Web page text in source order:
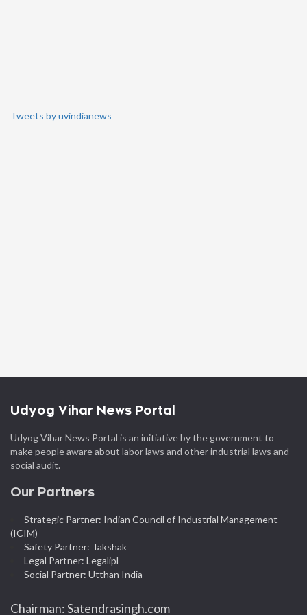
Tweets by uvindianews
Udyog Vihar News Portal
Udyog Vihar News Portal is an initiative by the government to
make people aware about labor laws and other industrial laws and
social audit.
Our Partners
Strategic Partner: Indian Council of Industrial Management
(ICIM)
Safety Partner: Takshak
Legal Partner: Legalipl
Social Partner: Utthan India
Chairman: Satendrasingh.com